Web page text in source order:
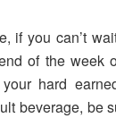
if you can’t
of the week
hard
beverage, be